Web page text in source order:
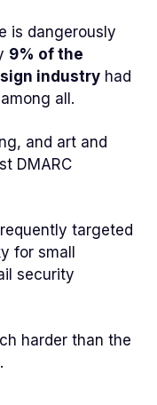
is dangerously
9% of the
industry had
all.
and art and
DMARC
targeted
for small
security
harder than the